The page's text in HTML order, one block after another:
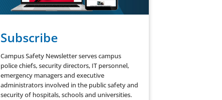
Subscribe
Campus Safety Newsletter serves campus
police chiefs, security directors, IT personnel,
emergency managers and executive
administrators involved in the public safety and
security of hospitals, schools and universities.